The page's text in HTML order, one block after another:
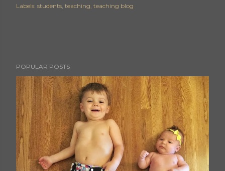
Labels: students teaching teaching blog
POPULAR POSTS